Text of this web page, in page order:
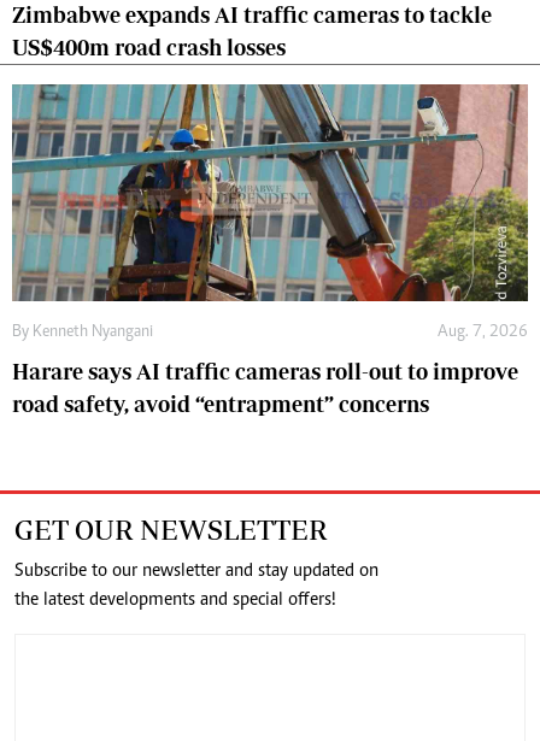
Zimbabwe expands AI traffic cameras to tackle
US$400m road crash losses
By Kenneth Nyangani Aug. 7, 2026
Harare says AI traffic cameras roll-out to improve
road safety, avoid “entrapment” concerns
GET OUR NEWSLETTER
Subscribe to our newsletter and stay updated on
the latest developments and special offers!